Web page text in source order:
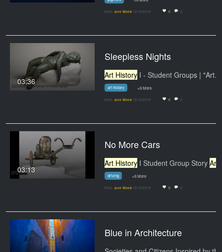
From June Woest 12/18/2019 0 0
03:36
Sleepless Nights
Art History I - Student Groups | "Art…
art history +6 More
From June Woest 12/16/2019 0 0
03:13
No More Cars
Art History I Student Group Story Art History
driving +6 More
From June Woest 12/16/2019 0 0
Blue in Architecture